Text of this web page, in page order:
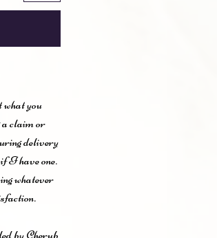
what you
claim or
delivery
I have one.
whatever
by Cherub